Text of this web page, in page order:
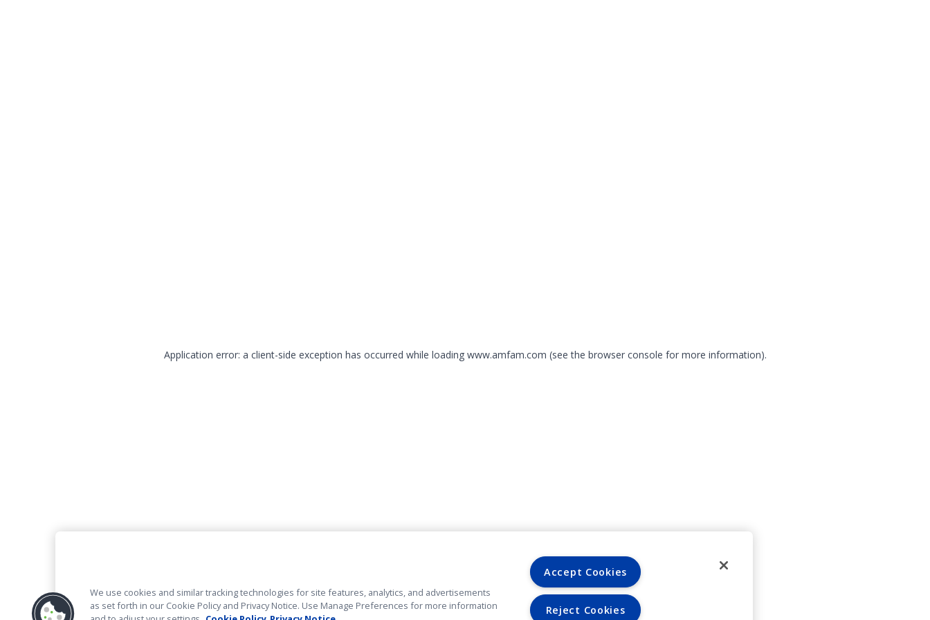
Application error: a client-side exception has occurred while loading www.amfam.com (see the browser console for more information).
We use cookies and similar tracking technologies for site features, analytics, and advertisements
as set forth in our Cookie Policy and Privacy Notice. Use Manage Preferences for more information
Accept Cookies
Reject Cookies